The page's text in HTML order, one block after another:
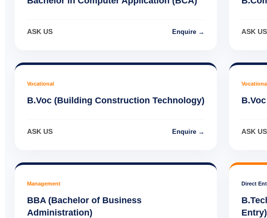
ASK US Enquire → ASK US
Vocational
B.Voc (Building Construction Technology)
ASK US Enquire → ASK US
Management
BBA (Bachelor of Business
Administration)
Direct
Entry)